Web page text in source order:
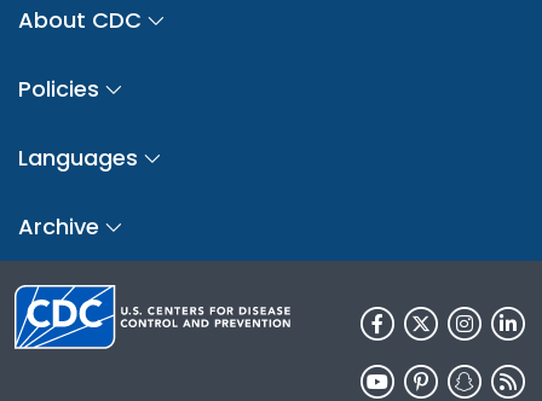
About CDC
Policies
Languages
Archive